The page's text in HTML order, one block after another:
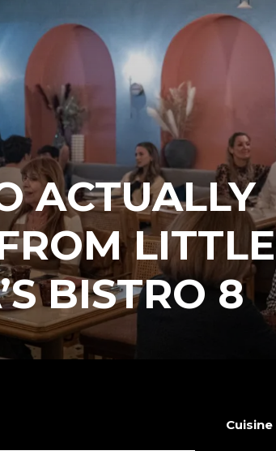
ACTUALLY
LITTLE
BISTRO 8
Cuisine